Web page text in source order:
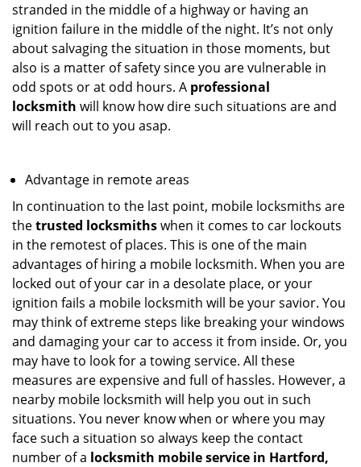
stranded in the middle of a highway or having an
ignition failure in the middle of the night. It’s not only
about salvaging the situation in those moments, but
also is a matter of safety since you are vulnerable in
odd spots or at odd hours. A professional
locksmith will know how dire such situations are and
will reach out to you asap.
Advantage in remote areas
In continuation to the last point, mobile locksmiths are
thetrusted locksmithswhen it comes to car lockouts
in the remotest of places. This is one of the main
advantages of hiring a mobile locksmith. When you are
locked out of your car in a desolate place, or your
ignition fails a mobile locksmith will be your savior. You
may think of extreme steps like breaking your windows
and damaging your car to access it from inside. Or, you
may have to look for a towing service. All these
measures are expensive and full of hassles. However, a
nearby mobile locksmith will help you out in such
situations. You never know when or where you may
face such a situation so always keep the contact
number of a locksmith mobile service in Hartford,